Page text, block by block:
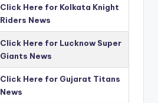
Click Here for Kolkata Knight
Riders News
Click Here for Lucknow Super
Giants News
Click Here for Gujarat Titans
News